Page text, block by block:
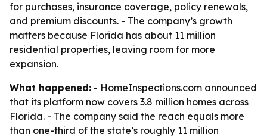
for purchases, insurance coverage, policy renewals,
and premium discounts. - The company’s growth
matters because Florida has about 11 million
residential properties, leaving room for more
expansion.
What happened: - HomeInspections.com announced
that its platform now covers 3.8 million homes across
Florida. - The company said the reach equals more
than one-third of the state’s roughly 11 million